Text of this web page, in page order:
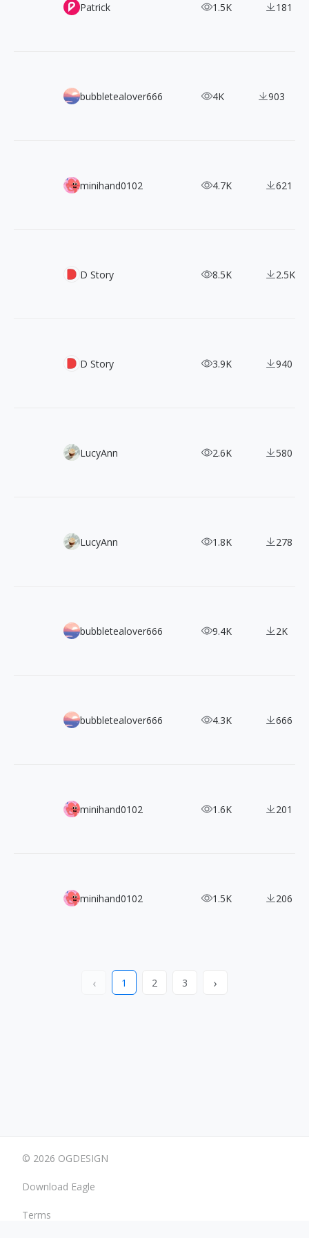
29 Patrick Coelius's ArtWorks
Patrick 1.5K 181
220+ Monster Hunter Character Design
bubbletealover666 4K 903
Collecting Century-Old Japanese Elegant Floral Scenes:
minihand0102 4.7K 621
1300 Pokemon Pixel Sprites
D Story 8.5K 2.5K
850 Pokemon Artwork (Gen I - Gen VI)
D Story 3.9K 940
Supercharge Your Designs with 430+ DrawKit 2D
LucyAnn 2.6K 580
Free & Fabulous: 1500+ Loose Drawing Illustrations Await
LucyAnn 1.8K 278
Epic Showcase: 280+ Arknights Character Designs in
bubbletealover666 9.4K 2K
Collecting Anime Beauty: 100+ Pretty Derby Character
bubbletealover666 4.3K 666
Journey into the Surrealistic Art of Miles Johnston's
minihand0102 1.6K 201
Ultimate Guide for Costume Design: Schnackenberg's
minihand0102 1.5K 206
‹ 1 2 3 ›
© 2026 OGDESIGN
Download Eagle
Terms